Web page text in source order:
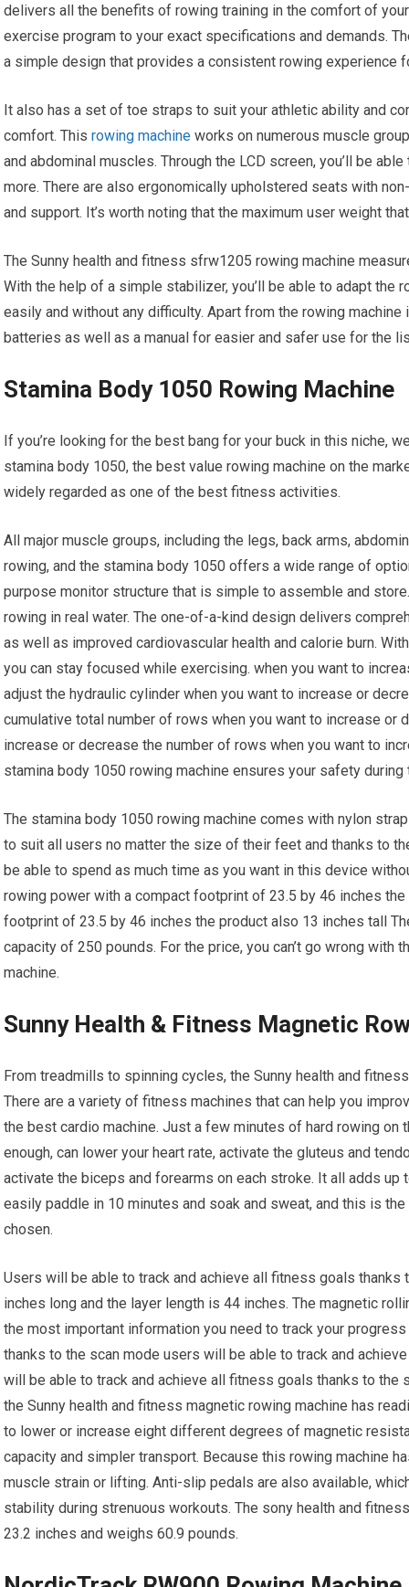
delivers all the benefits of rowing training in the comfort of
exercise program to your exact specifications and demands.
a simple design that provides a consistent rowing experience
It also has a set of toe straps to suit your athletic ability and
comfort. Thisrowing machine works on numerous muscle
and abdominal muscles. Through the LCD screen, you’ll be
more. There are also ergonomically upholstered seats with
and support. It’s worth noting that the maximum user weight
The Sunny health and fitness sfrw1205 rowing machine
With the help of a simple stabilizer, you’ll be able to adapt the
easily and without any difficulty. Apart from the rowing
batteries as well as a manual for easier and safer use for the
Stamina Body 1050 Rowing Machine
If you’re looking for the best bang for your buck in this niche,
stamina body 1050, the best value rowing machine on the
widely regarded as one of the best fitness activities.
All major muscle groups, including the legs, back arms,
rowing, and the stamina body 1050 offers a wide range of
purpose monitor structure that is simple to assemble and
rowing in real water. The one-of-a-kind design delivers
as well as improved cardiovascular health and calorie burn.
you can stay focused while exercising. when you want to
adjust the hydraulic cylinder when you want to increase or
cumulative total number of rows when you want to increase or
increase or decrease the number of rows when you want to
stamina body 1050 rowing machine ensures your safety
The stamina body 1050 rowing machine comes with nylon
to suit all users no matter the size of their feet and thanks to
be able to spend as much time as you want in this device
rowing power with a compact footprint of 23.5 by 46 inches
footprint of 23.5 by 46 inches the product also 13 inches tall
capacity of 250 pounds. For the price, you can’t go wrong
machine.
Sunny Health & Fitness Magnetic
From treadmills to spinning cycles, the Sunny health and
There are a variety of fitness machines that can help you
the best cardio machine. Just a few minutes of hard rowing
enough, can lower your heart rate, activate the gluteus and
activate the biceps and forearms on each stroke. It all adds up
easily paddle in 10 minutes and soak and sweat, and this is
chosen.
Users will be able to track and achieve all fitness goals
inches long and the layer length is 44 inches. The magnetic
the most important information you need to track your
thanks to the scan mode users will be able to track and
will be able to track and achieve all fitness goals thanks to the
the Sunny health and fitness magnetic rowing machine has
to lower or increase eight different degrees of magnetic
capacity and simpler transport. Because this rowing machine
muscle strain or lifting. Anti-slip pedals are also available,
stability during strenuous workouts. The sony health and
23.2 inches and weighs 60.9 pounds.